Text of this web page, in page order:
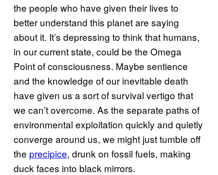
the people who have given their lives to
better understand this planet are saying
about it. It’s depressing to think that humans,
in our current state, could be the Omega
Point of consciousness. Maybe sentience
and the knowledge of our inevitable death
have given us a sort of survival vertigo that
we can’t overcome. As the separate paths of
environmental exploitation quickly and quietly
converge around us, we might just tumble off
the precipice, drunk on fossil fuels, making
duck faces into black mirrors.